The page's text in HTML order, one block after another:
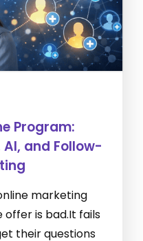
Program:
and Follow-
marketing
offer is bad.It fails
their questions